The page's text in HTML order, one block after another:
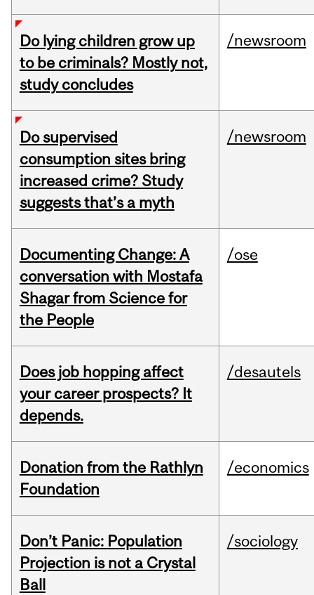
Do lying children grow up
to be criminals? Mostly not,
study concludes
/newsroom
Do supervised
consumption sites bring
increased crime? Study
suggests that’s a myth
/newsroom
Documenting Change: A
conversation with Mostafa
Shagar from Science for
the People
/ose
Does job hopping affect
your career prospects? It
depends.
/desautels
Donation from the Rathlyn
Foundation
/economics
Don’t Panic: Population
Projection is not a Crystal
Ball
/sociology